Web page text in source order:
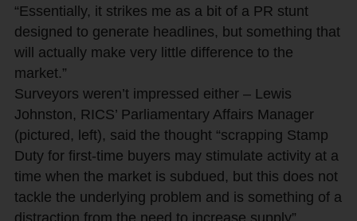
“Essentially, it strikes me as a bit of a PR stunt
designed to generate headlines, but something that
will actually make very little difference to the
market.”
Surveyors weren’t impressed either – Lewis
Johnston, RICS’ Parliamentary Affairs Manager
(pictured, left), said the thought “scrapping Stamp
Duty for first-time buyers may stimulate activity at a
time when the market is subdued, but this does not
tackle the underlying problem and is something of a